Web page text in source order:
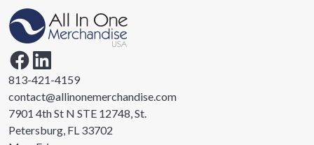
813-421-4159
contact@allinonemerchandise.com
7901 4th St N STE 12748, St.
Petersburg, FL 33702